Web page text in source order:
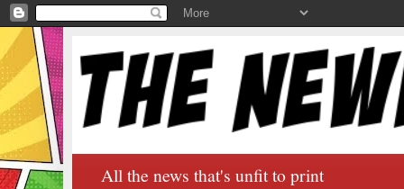
All the news that's unfit to print